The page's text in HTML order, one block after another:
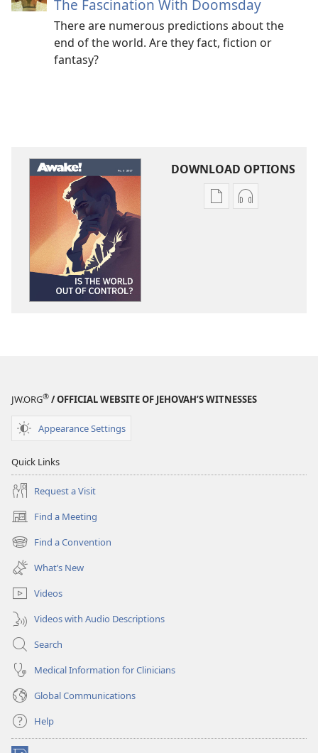
The Fascination With Doomsday
There are numerous predictions about the
end of the world. Are they fact, fiction or
fantasy?
DOWNLOAD OPTIONS
Publication
Audio
JW.ORG® / OFFICIAL WEBSITE OF JEHOVAH’S WITNESSES
Appearance Settings
Quick Links
Request a Visit
Find a Meeting
(opens
new
window)
Find a Convention
(opens
new
window)
What’s New
Videos
Videos with Audio Descriptions
Search
Medical Information for Clinicians
Global Communications
Help